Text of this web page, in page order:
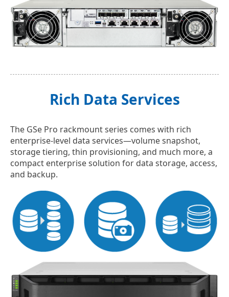
Rich Data Services
The GSe Pro rackmount series comes with rich
enterprise-level data services—volume snapshot,
storage tiering, thin provisioning, and much more, a
compact enterprise solution for data storage, access,
and backup.